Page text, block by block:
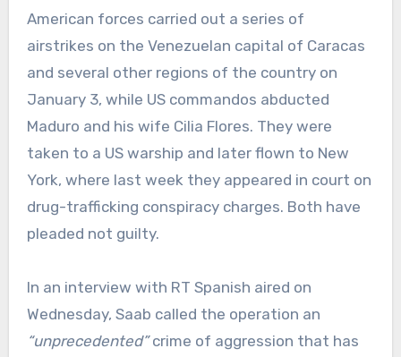
American forces carried out a series of
airstrikes on the Venezuelan capital of Caracas
and several other regions of the country on
January 3, while US commandos abducted
Maduro and his wife Cilia Flores. They were
taken to a US warship and later flown to New
York, where last week they appeared in court on
drug-trafficking conspiracy charges. Both have
pleaded not guilty.
In an interview with RT Spanish aired on
Wednesday, Saab called the operation an
“unprecedented”crime of aggression that has